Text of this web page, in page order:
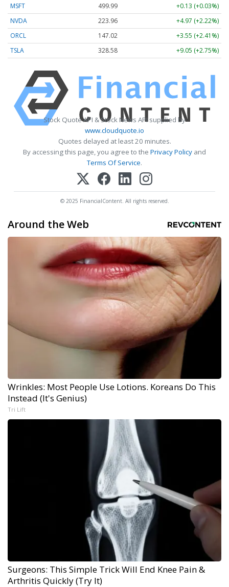
MSFT 499.99
+0.13 (+0.03%)
NVDA
223.96
+4.97 (+2.22%)
ORCL
147.02
+3.55 (+2.41%)
TSLA
328.58 +9.05 (+2.75%)
Stock Quote API & Stock News API supplied by
www.cloudquote.io
Quotes delayed at least 20 minutes.
By accessing this page, you agree to the Privacy Policy and
Terms Of Service.
© 2025 FinancialContent. All rights reserved.
Around the Web
Wrinkles: Most People Use Lotions. Koreans Do This
Instead (It's Genius)
Tri Lift
Surgeons: This Simple Trick Will End Knee Pain &
Arthritis Quickly (Try It)